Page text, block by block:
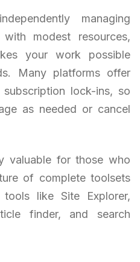
managing
modest resources,
your work possible
Many platforms offer
lock-ins, so
as needed or cancel
valuable for those who
of complete toolsets
like Site Explorer,
finder, and search